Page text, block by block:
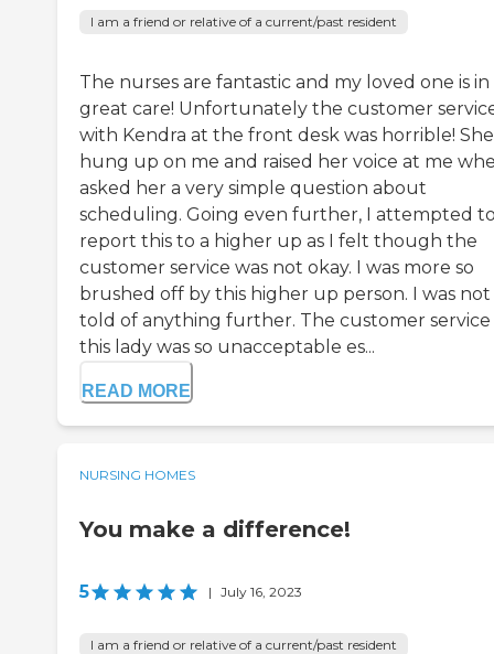
I am a friend or relative of a current/past resident
The nurses are fantastic and my loved one is in
great care! Unfortunately the customer
with Kendra at the front desk was horrible! She
hung up on me and raised her voice at me
asked her a very simple question about
scheduling. Going even further, I attempted
report this to a higher up as I felt though the
customer service was not okay. I was more so
brushed off by this higher up person. I was not
told of anything further. The customer service
this lady was so unacceptable es...
READ MORE
NURSING HOMES
You make a difference!
5 | July 16, 2023
I am a friend or relative of a current/past resident